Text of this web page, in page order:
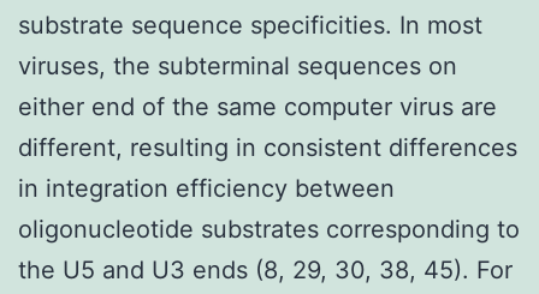
substrate sequence specificities. In most
viruses, the subterminal sequences on
either end of the same computer virus are
different, resulting in consistent differences
in integration efficiency between
oligonucleotide substrates corresponding to
the U5 and U3 ends (8, 29, 30, 38, 45). For